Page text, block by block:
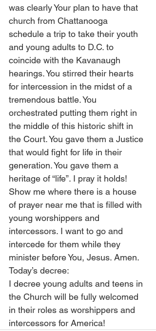
was clearly Your plan to have that
church from Chattanooga
schedule a trip to take their youth
and young adults to D.C. to
coincide with the Kavanaugh
hearings. You stirred their hearts
for intercession in the midst of a
tremendous battle. You
orchestrated putting them right in
the middle of this historic shift in
the Court. You gave them a Justice
that would fight for life in their
generation. You gave them a
heritage of “life”. I pray it holds!
Show me where there is a house
of prayer near me that is filled with
young worshippers and
intercessors. I want to go and
intercede for them while they
minister before You, Jesus. Amen.
Today’s decree:
I decree young adults and teens in
the Church will be fully welcomed
in their roles as worshippers and
intercessors for America!